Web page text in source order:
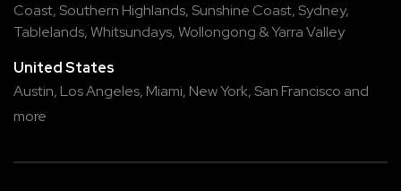
Coast, Southern Highlands, Sunshine Coast, Sydney,
Tablelands,Whitsundays,Wollongong &Yarra Valley
United States
Austin, Los Angeles, Miami, New York, San Francisco and
more